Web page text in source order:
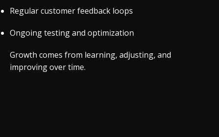
Regular customer feedback loops
Ongoing testing and optimization
Growth comes from learning, adjusting, and
improving over time.